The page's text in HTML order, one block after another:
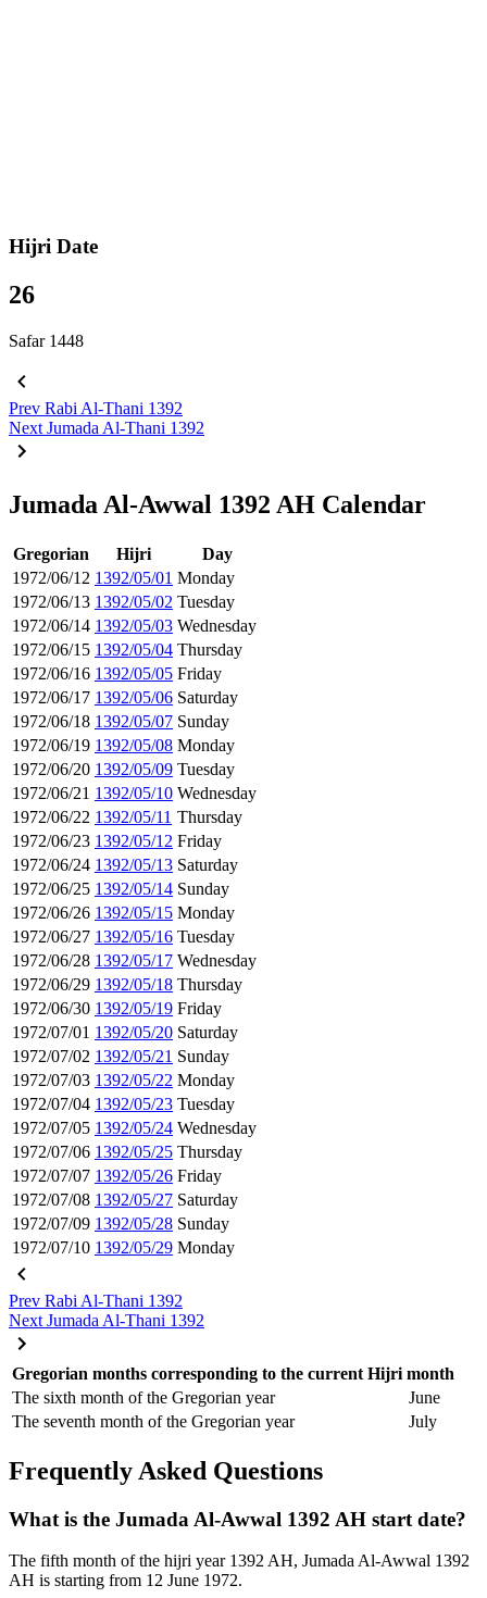
Hijri Date
26
Safar 1448
Prev Rabi Al-Thani 1392
Next Jumada Al-Thani 1392
Jumada Al-Awwal 1392 AH Calendar
Gregorian Hijri
Day
1972/06/12 1392/05/01 Monday
1972/06/13 1392/05/02 Tuesday
1972/06/14 1392/05/03 Wednesday
1972/06/15 1392/05/04 Thursday
1972/06/16 1392/05/05 Friday
1972/06/17 1392/05/06 Saturday
1972/06/18 1392/05/07 Sunday
1972/06/19 1392/05/08 Monday
1972/06/20 1392/05/09 Tuesday
1972/06/21 1392/05/10 Wednesday
1972/06/22 1392/05/11 Thursday
1972/06/23 1392/05/12 Friday
1972/06/24 1392/05/13 Saturday
1972/06/25 1392/05/14 Sunday
1972/06/26 1392/05/15 Monday
1972/06/27 1392/05/16 Tuesday
1972/06/28 1392/05/17 Wednesday
1972/06/29 1392/05/18 Thursday
1972/06/30 1392/05/19 Friday
1972/07/01 1392/05/20 Saturday
1972/07/02 1392/05/21 Sunday
1972/07/03 1392/05/22 Monday
1972/07/04 1392/05/23 Tuesday
1972/07/05 1392/05/24 Wednesday
1972/07/06 1392/05/25 Thursday
1972/07/07 1392/05/26 Friday
1972/07/08 1392/05/27 Saturday
1972/07/09 1392/05/28 Sunday
1972/07/10 1392/05/29 Monday
Prev Rabi Al-Thani 1392
Next Jumada Al-Thani 1392
Gregorian months corresponding to the current Hijri month
The sixth month of the Gregorian year
June
The seventh month of the Gregorian year
July
Frequently Asked Questions
What is the Jumada Al-Awwal 1392 AH start date?
The fifth month of the hijri year 1392 AH, Jumada Al-Awwal 1392
AH is starting from 12 June 1972.